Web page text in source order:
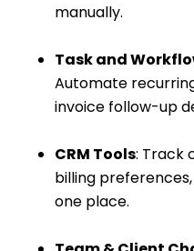
manually.
Task and
Automate
invoice follow-up
CRM Tools: Track
billing
one place.